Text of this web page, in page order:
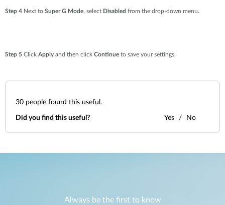
Step 4 Next to Super G Mode, select Disabled from the drop-down menu.
Step 5 Click Apply and then click Continue to save your settings.
30 people found this useful.
Did you find this useful? Yes No
Always be the first to know